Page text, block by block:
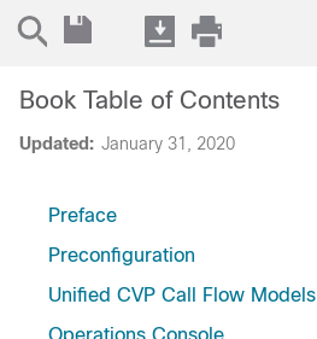
Updated: January 31, 2020
Book Table of Contents
Preface
Preconfiguration
Unified CVP Call Flow Models
Operations Console